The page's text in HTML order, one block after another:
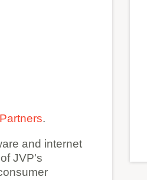
.
and internet
JVP's